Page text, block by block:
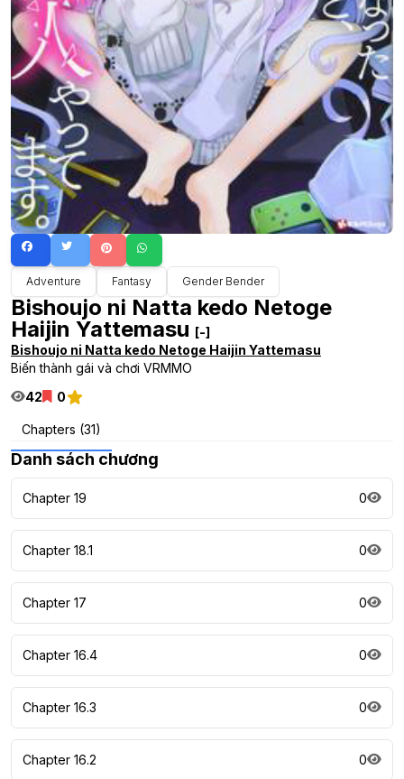
Adventure Fantasy Gender Bender
Bishoujo ni Natta kedo Netoge
Haijin Yattemasu [-]
Bishoujo ni Natta kedo Netoge Haijin Yattemasu
Biến thành gái và chơi VRMMO
42
0
Chapters (31)
Danh sách chương
Chapter 19 0
Chapter 18.1 0
Chapter 17 0
Chapter 16.4 0
Chapter 16.3 0
Chapter 16.2 0